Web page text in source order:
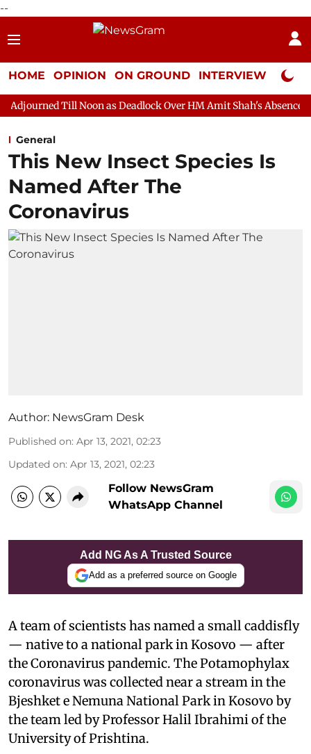
--
HOME OPINION ON GROUND INTERVIEW Neta
as Deadlock Over HM Amit Shah's Absence Continues
General
This New Insect Species Is
Named After The
Coronavirus
Author: NewsGram Desk
Published on: Apr 13, 2021, 02:23
Updated on: Apr 13, 2021, 02:23
Follow NewsGram
WhatsApp Channel
Add NG As A Trusted Source
Add as a preferred source on Google
A team of scientists has named a small caddisfly
— native to a national park in Kosovo — after
the Coronavirus pandemic. The Potamophylax
coronavirus was collected near a stream in the
Bjeshket e Nemuna National Park in Kosovo by
the team led by Professor Halil Ibrahimi of the
University of Prishtina.